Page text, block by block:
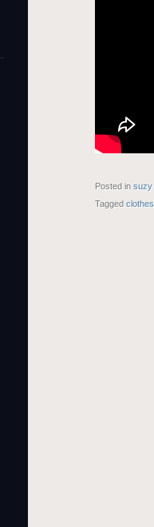
Posted in suzy
Tagged clothes